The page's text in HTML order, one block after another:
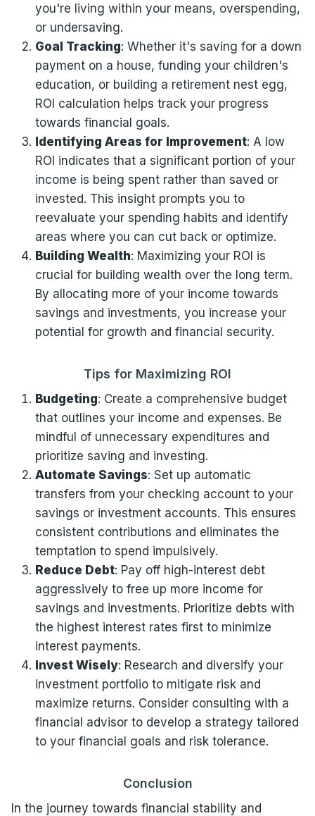
you're living within your means, overspending,
or undersaving.
Goal Tracking: Whether it's saving for a down
payment on a house, funding your children's
education, or building a retirement nest egg,
ROI calculation helps track your progress
towards financial goals.
Identifying Areas for Improvement: A low
ROI indicates that a significant portion of your
income is being spent rather than saved or
invested. This insight prompts you to
reevaluate your spending habits and identify
areas where you can cut back or optimize.
Building Wealth: Maximizing your ROI is
crucial for building wealth over the long term.
By allocating more of your income towards
savings and investments, you increase your
potential for growth and financial security.
Tips for Maximizing ROI
Budgeting: Create a comprehensive budget
that outlines your income and expenses. Be
mindful of unnecessary expenditures and
prioritize saving and investing.
Automate Savings: Set up automatic
transfers from your checking account to your
savings or investment accounts. This ensures
consistent contributions and eliminates the
temptation to spend impulsively.
Reduce Debt: Pay off high-interest debt
aggressively to free up more income for
savings and investments. Prioritize debts with
the highest interest rates first to minimize
interest payments.
Invest Wisely: Research and diversify your
investment portfolio to mitigate risk and
maximize returns. Consider consulting with a
financial advisor to develop a strategy tailored
to your financial goals and risk tolerance.
Conclusion
In the journey towards financial stability and